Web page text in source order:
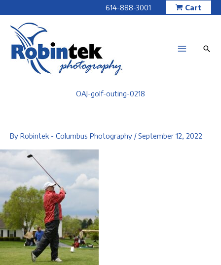
to
content
614-888-3001 Cart
OAJ-golf-outing-0218
By Robintek - Columbus Photography /September 12, 2022